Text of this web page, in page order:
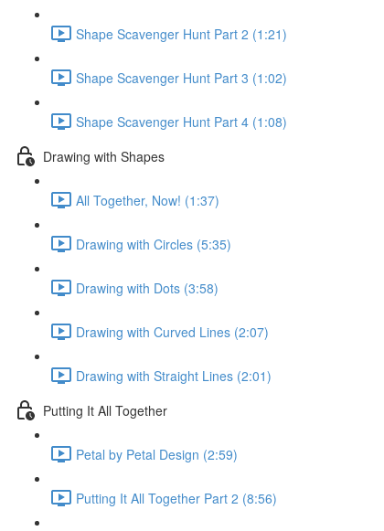
Shape Scavenger Hunt Part 2 (1:21)
Shape Scavenger Hunt Part 3 (1:02)
Shape Scavenger Hunt Part 4 (1:08)
Drawing with Shapes
All Together, Now! (1:37)
Drawing with Circles (5:35)
Drawing with Dots (3:58)
Drawing with Curved Lines (2:07)
Drawing with Straight Lines (2:01)
Putting It All Together
Petal by Petal Design (2:59)
Putting It All Together Part 2 (8:56)